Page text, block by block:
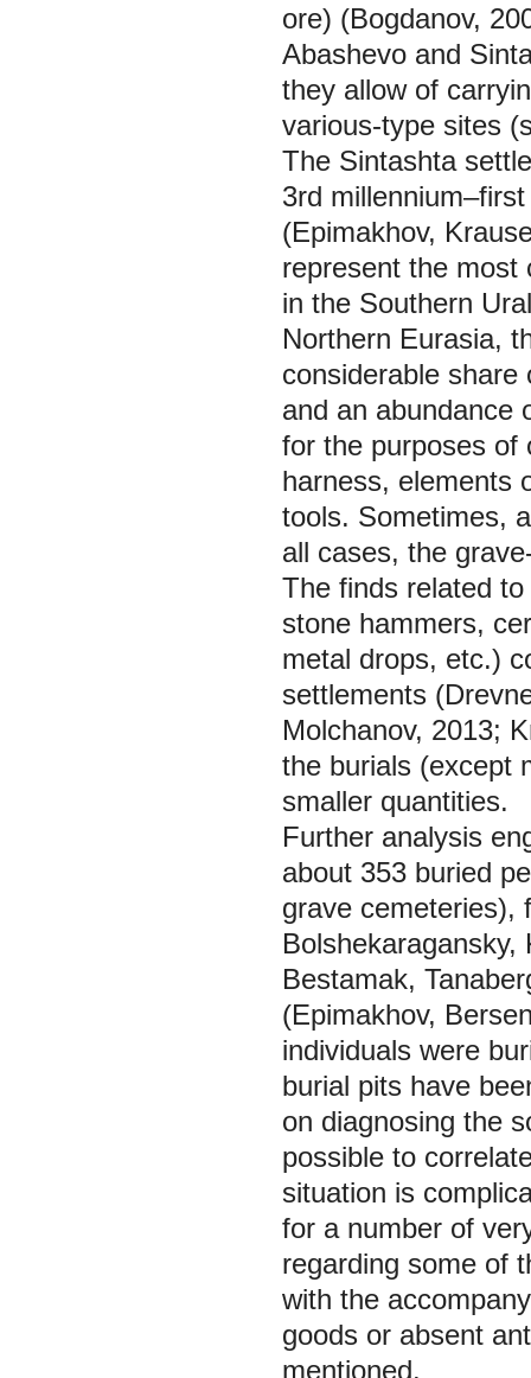
ore) (Bogdanov,
Abashevo and
they allow of
various-type sites
The Sintashta
3rd
(Epimakhov,
represent the most
in the Southern
Northern Eurasia,
considerable share
and an abundance
for the purposes of
harness, elements
tools. Sometimes,
all cases, the
The finds related
stone hammers,
metal drops, etc.)
settlements
Molchanov, 2013;
the burials (except
smaller quantities.
Further analysis
about 353 buried
grave cemeteries),
Bestamak,
(Epimakhov,
individuals were
burial pits have
on diagnosing the
possible to
situation is
for a number of
regarding some of
with the
goods or absent
mentioned.